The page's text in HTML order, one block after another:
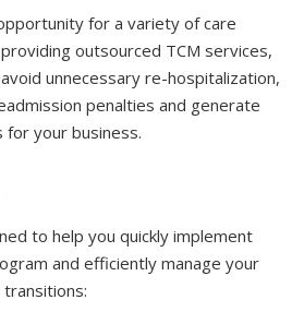
for a variety of care
outsourced TCM services,
unnecessary re-hospitalization,
penalties and generate
your business.
to help you quickly implement
and efficiently manage your